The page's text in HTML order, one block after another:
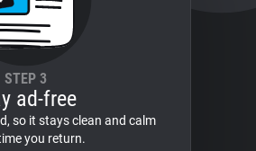
STEP 3
ad-free
so it stays clean and calm
you return.